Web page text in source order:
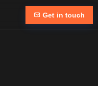
Get in touch